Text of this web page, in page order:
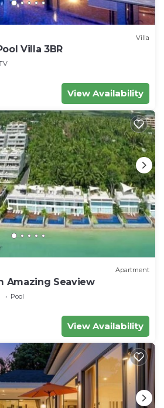
Villa
Villa 3BR
View Availability
Apartment
Amazing Seaview
Pool
View Availability